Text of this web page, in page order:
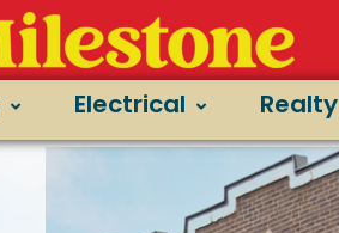
Electrical Realty